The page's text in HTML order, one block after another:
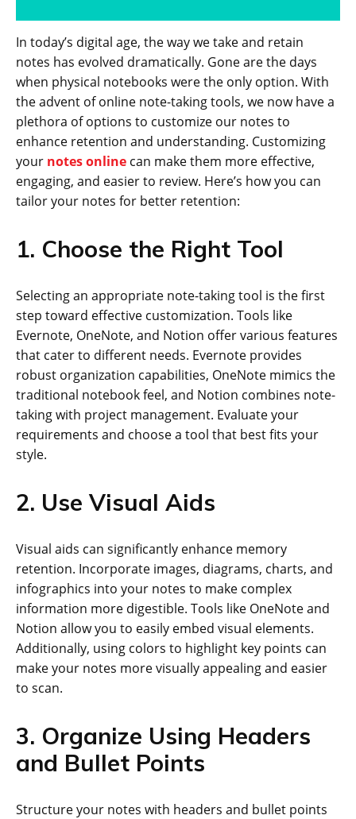
In today’s digital age, the way we take and retain
notes has evolved dramatically. Gone are the days
when physical notebooks were the only option. With
the advent of online note-taking tools, we now have a
plethora of options to customize our notes to
enhance retention and understanding. Customizing
your notes online can make them more effective,
engaging, and easier to review. Here’s how you can
tailor your notes for better retention:
1. Choose the Right Tool
Selecting an appropriate note-taking tool is the first
step toward effective customization. Tools like
Evernote, OneNote, and Notion offer various features
that cater to different needs. Evernote provides
robust organization capabilities, OneNote mimics the
traditional notebook feel, and Notion combines note-
taking with project management. Evaluate your
requirements and choose a tool that best fits your
style.
2. Use Visual Aids
Visual aids can significantly enhance memory
retention. Incorporate images, diagrams, charts, and
infographics into your notes to make complex
information more digestible. Tools like OneNote and
Notion allow you to easily embed visual elements.
Additionally, using colors to highlight key points can
make your notes more visually appealing and easier
to scan.
3. Organize Using Headers
and Bullet Points
Structure your notes with headers and bullet points